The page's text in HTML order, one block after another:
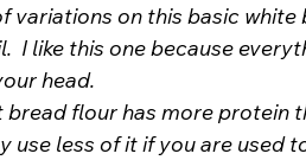
variations on this basic
I like this one because
head.
bread flour has more protein
use less of it if you are used